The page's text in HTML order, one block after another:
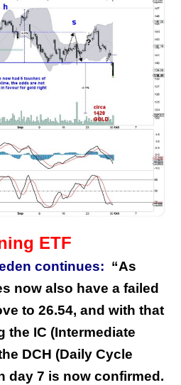
ETF
continues: “As
now also have a failed
to 26.54, and with that
the IC (Intermediate
DCH (Daily Cycle
day 7 is now confirmed.